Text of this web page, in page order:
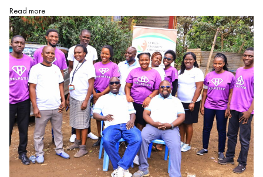
Read more